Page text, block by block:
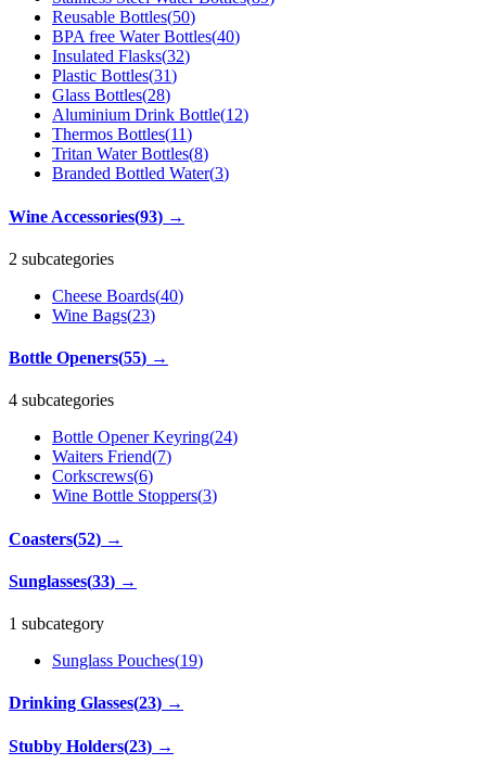
Reusable Bottles(50)
BPA free Water Bottles(40)
Insulated Flasks(32)
Plastic Bottles(31)
Glass Bottles(28)
Aluminium Drink Bottle(12)
Thermos Bottles(11)
Tritan Water Bottles(8)
Branded Bottled Water(3)
Wine Accessories(93) →
2 subcategories
Cheese Boards(40)
Wine Bags(23)
Bottle Openers(55) →
4 subcategories
Bottle Opener Keyring(24)
Waiters Friend(7)
Corkscrews(6)
Wine Bottle Stoppers(3)
Coasters(52) →
Sunglasses(33) →
1 subcategory
Sunglass Pouches(19)
Drinking Glasses(23) →
Stubby Holders(23) →